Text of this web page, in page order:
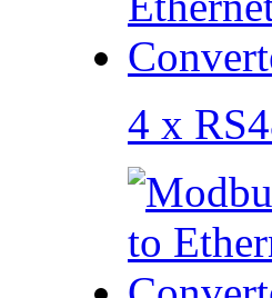
4 x